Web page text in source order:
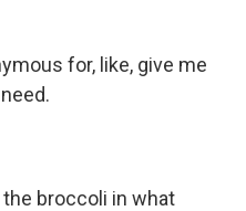
for, like, give me
the broccoli in what